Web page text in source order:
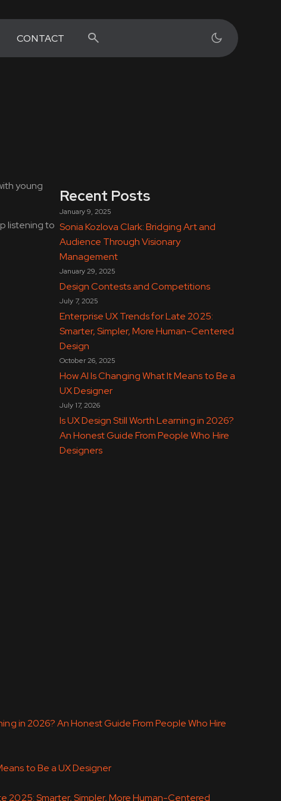
CONTACT
young
listening to
Recent Posts
Is UX Design Still Worth Learning in 2026?
An Honest Guide From People Who Hire
Designers
July 17, 2026
How AI Is Changing What It Means to Be a
UX Designer
October 26, 2025
Enterprise UX Trends for Late 2025:
Smarter, Simpler, More Human-Centered
Design
July 7, 2025
Design Contests and Competitions
January 29, 2025
Sonia Kozlova Clark: Bridging Art and
Audience Through Visionary
Management
January 9, 2025
in 2026? An Honest Guide From People Who Hire
to Be a UX Designer
2025: Smarter, Simpler, More Human-Centered